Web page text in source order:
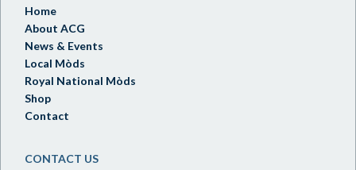
Home
About ACG
News & Events
Local Mòds
Royal National Mòds
Shop
Contact
CONTACT US